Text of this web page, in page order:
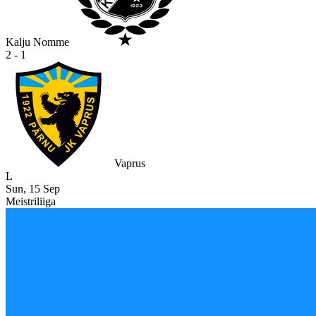
Kalju Nomme
2 - 1
Vaprus
L
Sun, 15 Sep
Meistriliiga